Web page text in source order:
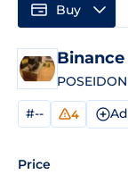
Binance
POSEIDON
#-- 4
Price
Buy